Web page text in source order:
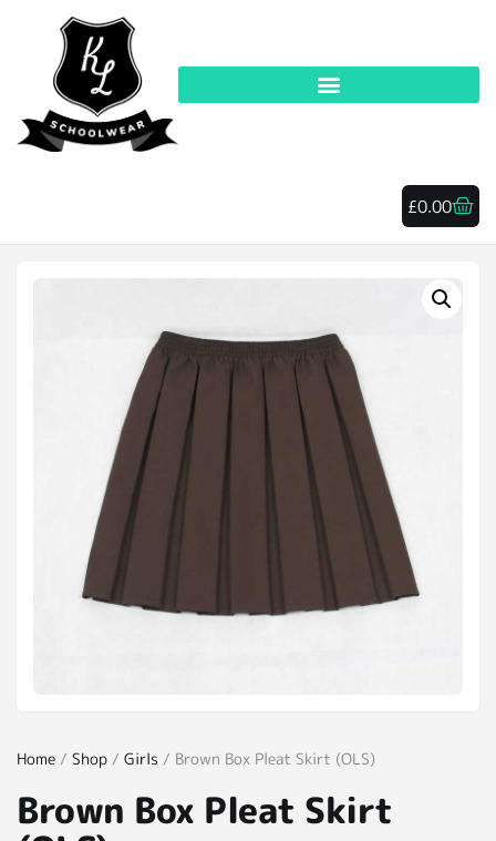
£0.00
Home / Shop / Girls / Brown Box Pleat Skirt (OLS)
Brown Box Pleat Skirt